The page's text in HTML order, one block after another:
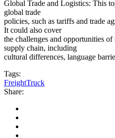
Global Trade and Logistics: This
global trade
policies, such as tariffs and trade
It could also cover
the challenges and opportunities
supply chain, including
cultural differences, language
Tags:
FreightTruck
Share: